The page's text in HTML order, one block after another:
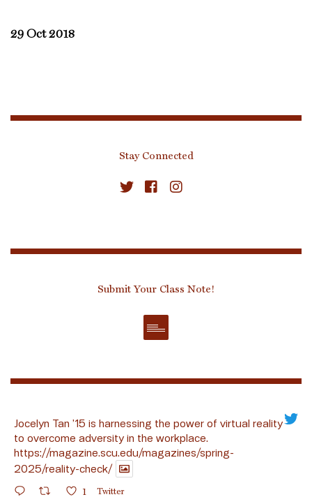
29 Oct 2018
Stay Connected
Submit Your Class Note!
Jocelyn Tan ’15 is harnessing the power of virtual reality
to overcome adversity in the workplace.
https://magazine.scu.edu/magazines/spring-
2025/reality-check/
1 Twitter